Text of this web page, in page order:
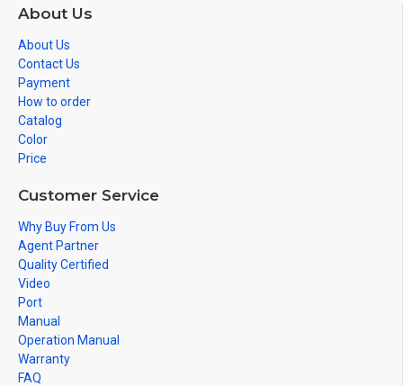
About Us
About Us
Contact Us
Payment
How to order
Catalog
Color
Price
Customer Service
Why Buy From Us
Agent Partner
Quality Certified
Video
Port
Manual
Operation Manual
Warranty
FAQ